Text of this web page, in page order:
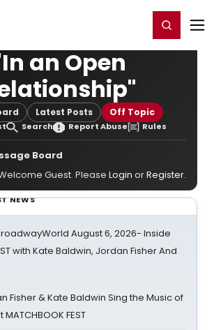
Register/Login
an Open
Latest Posts Off Topic
Search Report Abuse Rules
Board
Guest. Please Login orRegister.
NEWS
August 6, 2026- Inside
with Kate Baldwin, Jordan Fisher And
Fisher & Kate Baldwin Sing the Music of
FEST